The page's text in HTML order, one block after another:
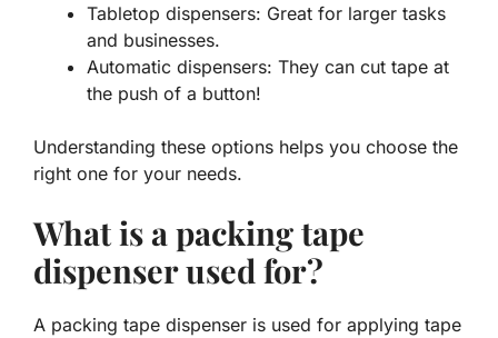
Tabletop dispensers: Great for larger tasks
and businesses.
Automatic dispensers: They can cut tape at
the push of a button!
Understanding these options helps you choose the
right one for your needs.
What is a packing tape
dispenser used for?
A packing tape dispenser is used for applying tape